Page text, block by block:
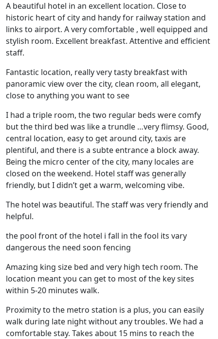
A beautiful hotel in an excellent location. Close to
historic heart of city and handy for railway station and
links to airport. A very comfortable , well equipped and
stylish room. Excellent breakfast. Attentive and efficient
staff.
Fantastic location, really very tasty breakfast with
panoramic view over the city, clean room, all elegant,
close to anything you want to see
I had a triple room, the two regular beds were comfy
but the third bed was like a trundle …very flimsy. Good,
central location, easy to get around city, taxis are
plentiful, and there is a subte entrance a block away.
Being the micro center of the city, many locales are
closed on the weekend. Hotel staff was generally
friendly, but I didn’t get a warm, welcoming vibe.
The hotel was beautiful. The staff was very friendly and
helpful.
the pool front of the hotel i fall in the fool its vary
dangerous the need soon fencing
Amazing king size bed and very high tech room. The
location meant you can get to most of the key sites
within 5-20 minutes walk.
Proximity to the metro station is a plus, you can easily
walk during late night without any troubles. We had a
comfortable stay. Takes about 15 mins to reach the